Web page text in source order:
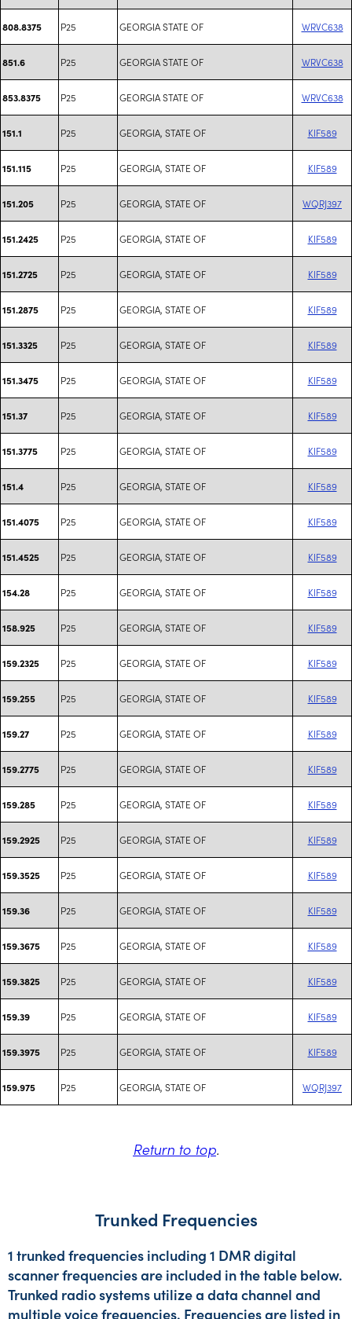
808.8375 P25 GEORGIA STATE OF WRVC638
851.6 P25 GEORGIA STATE OF WRVC638
853.8375 P25 GEORGIA STATE OF WRVC638
151.1 P25 GEORGIA, STATE OF KIF589
151.115 P25 GEORGIA, STATE OF KIF589
151.205 P25 GEORGIA, STATE OF WQRJ397
151.2425 P25 GEORGIA, STATE OF KIF589
151.2725 P25 GEORGIA, STATE OF KIF589
151.2875 P25 GEORGIA, STATE OF KIF589
151.3325 P25 GEORGIA, STATE OF KIF589
151.3475 P25 GEORGIA, STATE OF KIF589
151.37 P25 GEORGIA, STATE OF KIF589
151.3775 P25 GEORGIA, STATE OF KIF589
151.4 P25 GEORGIA, STATE OF KIF589
151.4075 P25 GEORGIA, STATE OF KIF589
151.4525 P25 GEORGIA, STATE OF KIF589
154.28 P25 GEORGIA, STATE OF KIF589
158.925 P25 GEORGIA, STATE OF KIF589
159.2325 P25 GEORGIA, STATE OF KIF589
159.255 P25 GEORGIA, STATE OF KIF589
159.27 P25 GEORGIA, STATE OF KIF589
159.2775 P25 GEORGIA, STATE OF KIF589
159.285 P25 GEORGIA, STATE OF KIF589
159.2925 P25 GEORGIA, STATE OF KIF589
159.3525 P25 GEORGIA, STATE OF KIF589
159.36 P25 GEORGIA, STATE OF KIF589
159.3675 P25 GEORGIA, STATE OF KIF589
159.3825 P25 GEORGIA, STATE OF KIF589
159.39 P25 GEORGIA, STATE OF KIF589
159.3975 P25 GEORGIA, STATE OF KIF589
159.975 P25 GEORGIA, STATE OF WQRJ397
Return to top.
Trunked Frequencies
1 trunked frequencies including 1 DMR digital
scanner frequencies are included in the table below.
Trunked radio systems utilize a data channel and
multiple voice frequencies. Frequencies are listed in